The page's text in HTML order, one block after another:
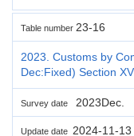
Table number 23-16
2023. Customs by
Dec:Fixed) Section
Survey date 2023Dec.
Update date 2024-11-13